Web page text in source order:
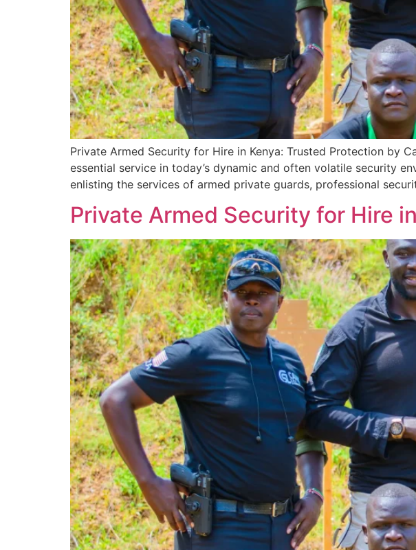
Private Armed Security for Hire in Kenya: Trusted Protection by
essential service in today’s dynamic and often volatile security
enlisting the services of armed private guards, professional
Private Armed Security for Hire